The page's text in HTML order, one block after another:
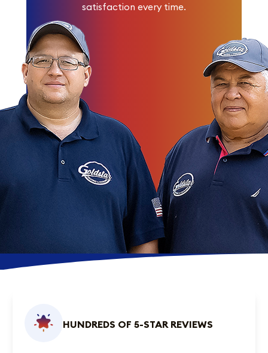
satisfaction every time.
HUNDREDS OF 5-STAR REVIEWS